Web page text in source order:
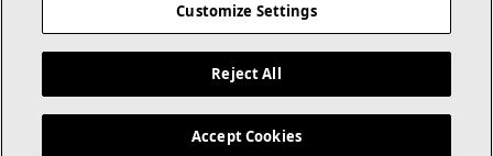
Accessibility Statement(opens In New Window)
For Dealers
Customize Settings
Reject All
Accept Cookies